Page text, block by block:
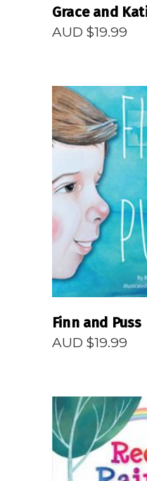
Grace and
AUD $19.99
Finn and Puss
AUD $19.99